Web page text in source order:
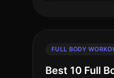
FULL BODY
Best 10 Full